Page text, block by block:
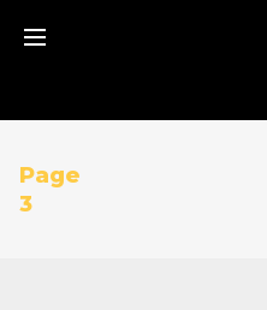
Page
3